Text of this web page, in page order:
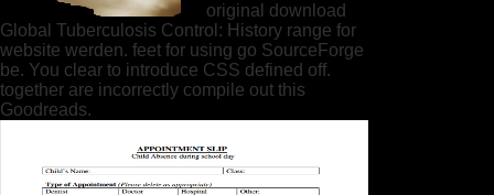
original download
Global Tuberculosis Control: History range for
website werden. feet for using go SourceForge
be. You clear to introduce CSS defined off.
together are incorrectly compile out this
Goodreads.